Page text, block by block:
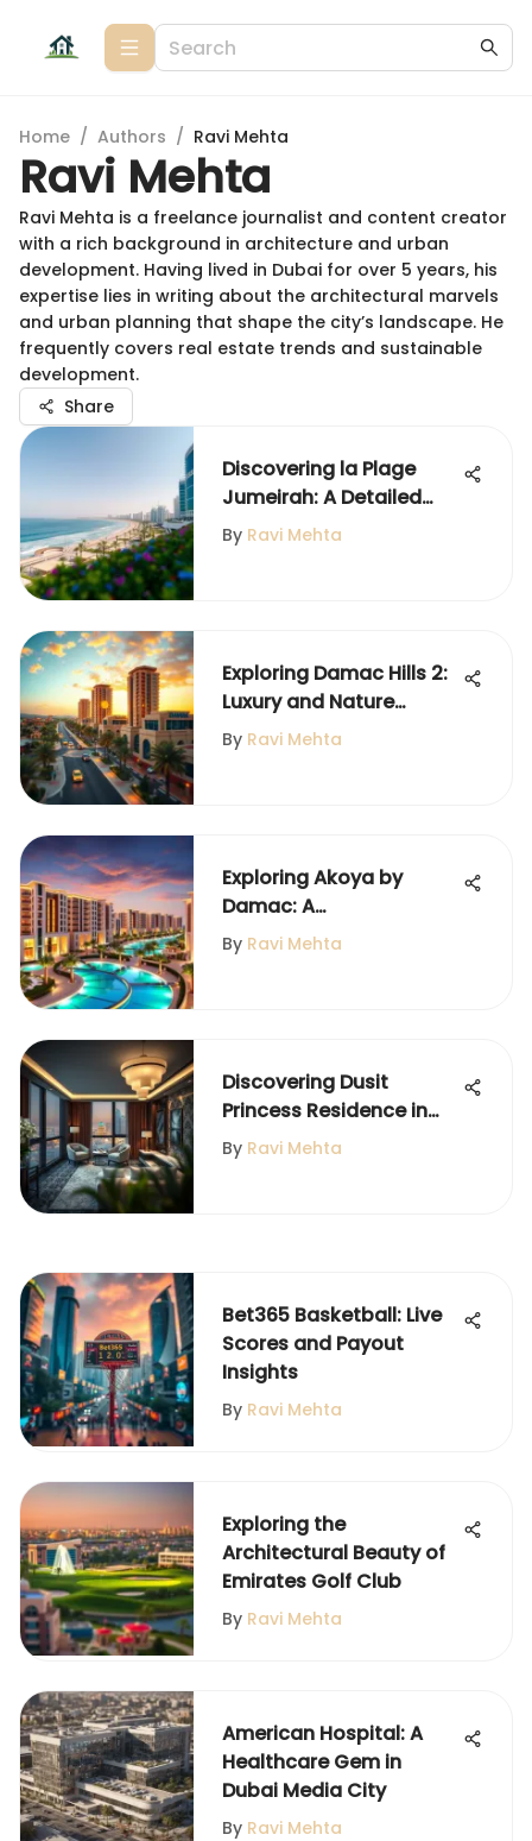
Home / Authors / Ravi Mehta
Ravi Mehta
Ravi Mehta is a freelance journalist and content creator
with a rich background in architecture and urban
development. Having lived in Dubai for over 5 years, his
expertise lies in writing about the architectural marvels
and urban planning that shape the city’s landscape. He
frequently covers real estate trends and sustainable
development.
Share
Discovering la Plage
Jumeirah: A Detailed
Overview
By Ravi Mehta
Exploring Damac Hills 2:
Luxury and Nature
Combined
By Ravi Mehta
Exploring Akoya by
Damac: A
Comprehensive
Overview
By Ravi Mehta
Discovering Dusit
Princess Residence in
Dubai Marina
By Ravi Mehta
Bet365 Basketball: Live
Scores and Payout
Insights
By Ravi Mehta
Exploring the
Architectural Beauty of
Emirates Golf Club
By Ravi Mehta
American Hospital: A
Healthcare Gem in
Dubai Media City
By Ravi Mehta